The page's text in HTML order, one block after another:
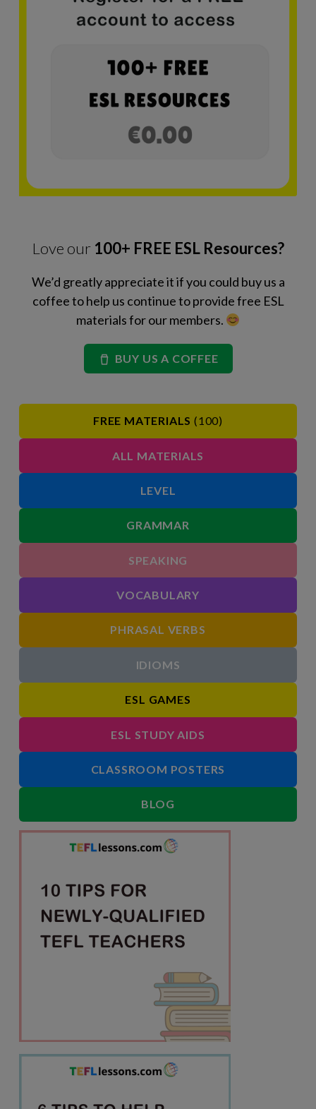
Love our 100+ FREE ESL Resources?
We’d greatly appreciate it if you could buy us a
coffee to help us continue to provide free ESL
materials for our members.
BUY US A COFFEE
FREE MATERIALS (100)
ALL MATERIALS
LEVEL
GRAMMAR
SPEAKING
VOCABULARY
PHRASAL VERBS
IDIOMS
ESL GAMES
ESL STUDY AIDS
CLASSROOM POSTERS
BLOG